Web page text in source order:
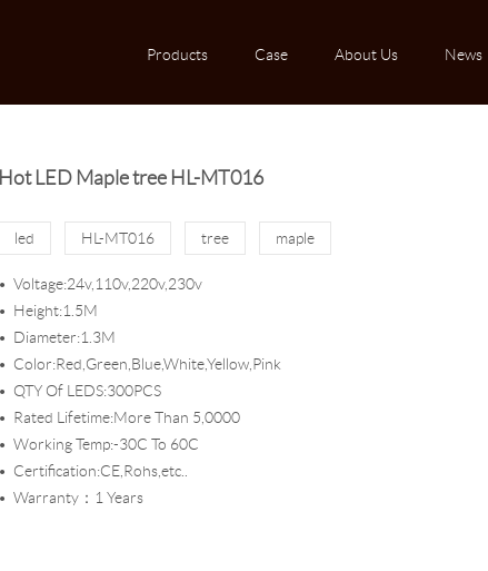
Products Case About Us News
Hot LED Maple tree HL-MT016
led HL-MT016 tree maple
Voltage:24v,110v,220v,230v
Height:1.5M
Diameter:1.3M
Color:Red,Green,Blue,White,Yellow,Pink
QTY Of LEDS:300PCS
Rated Lifetime:More Than 5,0000
Working Temp:-30C To 60C
Certification:CE,Rohs,etc..
Warranty：1 Years